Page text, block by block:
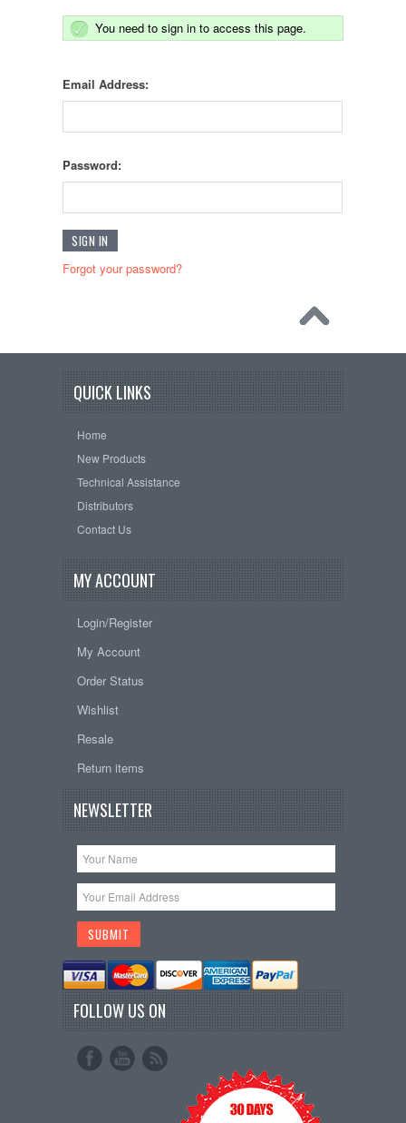
You need to sign in to access this page.
Email Address:
Password:
Forgot your password?
QUICK LINKS
Home
New Products
Technical Assistance
Distributors
Contact Us
MY ACCOUNT
Login/Register
My Account
Order Status
Wishlist
Resale
Return items
NEWSLETTER
FOLLOW US ON